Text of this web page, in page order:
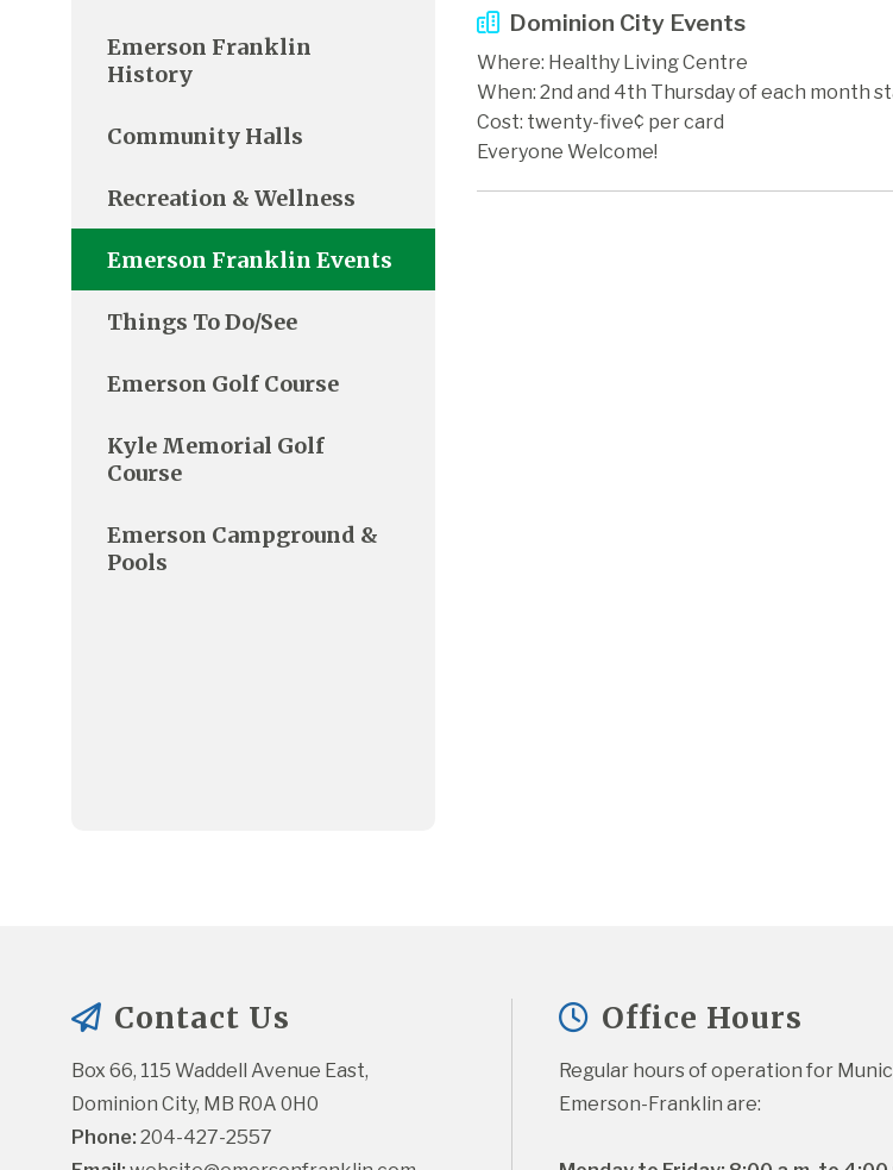
Dominion City Events
Where: Healthy Living Centre
When: 2nd and 4th Thursday of each month
Cost: twenty-five¢ per card
Everyone Welcome!
Emerson Franklin
History
Community Halls
Recreation & Wellness
Emerson Franklin Events
Things To Do/See
Emerson Golf Course
Kyle Memorial Golf
Course
Emerson Campground &
Pools
Contact Us
Box 66, 115 Waddell Avenue East,
Dominion City, MB R0A 0H0
Phone: 204-427-2557
Office Hours
Regular hours of operation for
Emerson-Franklin are: